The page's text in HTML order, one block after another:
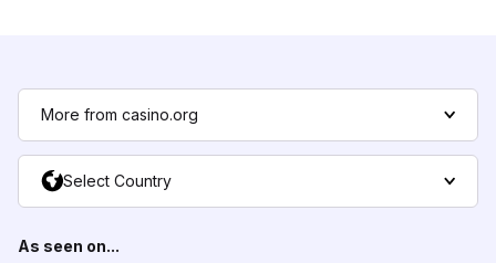
More from casino.org
Select Country
As seen on...